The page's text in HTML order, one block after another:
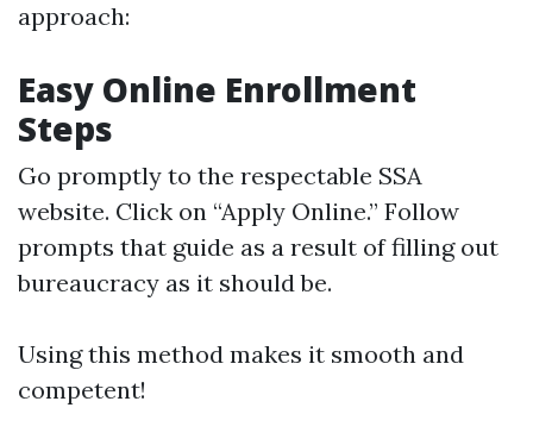
approach:
Easy Online Enrollment
Steps
Go promptly to the respectable SSA
website. Click on “Apply Online.” Follow
prompts that guide as a result of filling out
bureaucracy as it should be.
Using this method makes it smooth and
competent!